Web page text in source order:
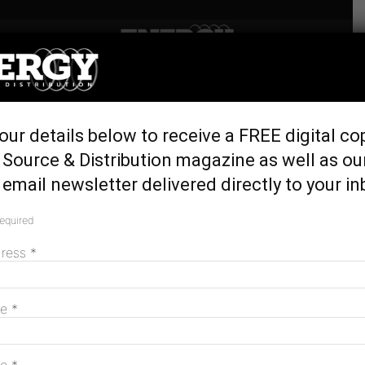
Home Latest News
connects wind farm to the
grid
details below to receive a FREE digital
& Distribution magazine as well as
newsletter delivered directly to your
*
*